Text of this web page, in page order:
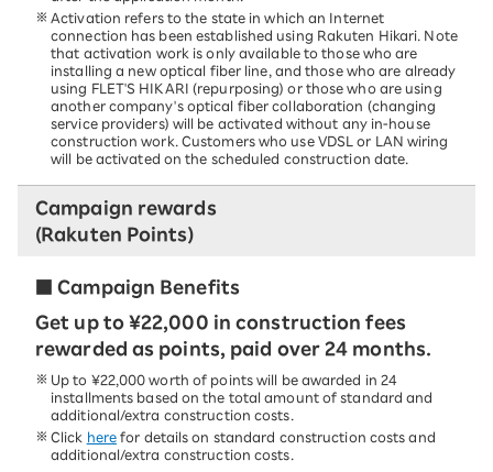
Activation refers to the state in which an Internet
connection has been established using Rakuten Hikari. Note
that activation work is only available to those who are
installing a new optical fiber line, and those who are already
using FLET'S HIKARI (repurposing) or those who are using
another company's optical fiber collaboration (changing
service providers) will be activated without any in-house
construction work. Customers who use VDSL or LAN wiring
will be activated on the scheduled construction date.
Campaign rewards
(Rakuten Points)
■ Campaign Benefits
Get up to ¥22,000 in construction fees
rewarded as points, paid over 24 months.
Up to ¥22,000 worth of points will be awarded in 24
installments based on the total amount of standard and
additional/extra construction costs.
Click here for details on standard construction costs and
additional/extra construction costs.